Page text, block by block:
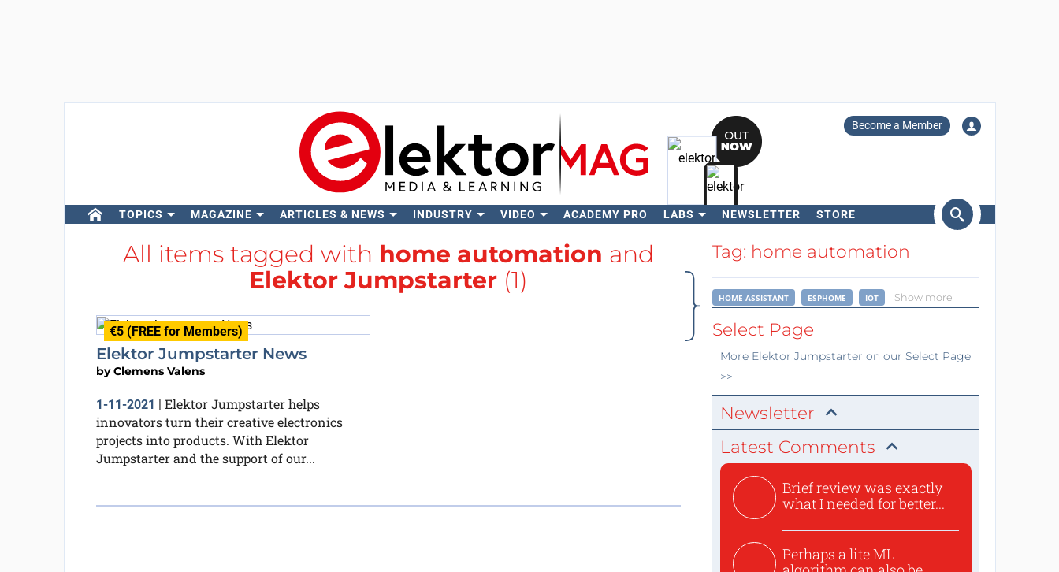
Become a Member
TOPICS MAGAZINE ARTICLES & NEWS INDUSTRY VIDEO ACADEMY PRO LABS NEWSLETTER STORE
Search
All items tagged with home automation and
Elektor Jumpstarter(1)
€5 (FREE for Members)
Elektor Jumpstarter News
byClemens Valens
1-11-2021 | Elektor Jumpstarter helps
innovators turn their creative electronics
projects into products. With Elektor
Jumpstarter and the support of our...
Tag: home automation
HOME ASSISTANT ESPHOME IOT Show more
Select Page
More Elektor Jumpstarter on our Select Page
>>
Newsletter
Latest Comments
Brief review was exactly
what I needed for better...
Perhaps a lite ML